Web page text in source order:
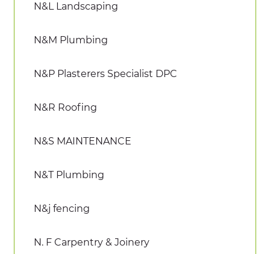
N&L Landscaping
N&M Plumbing
N&P Plasterers Specialist DPC
N&R Roofing
N&S MAINTENANCE
N&T Plumbing
N&j fencing
N. F Carpentry & Joinery